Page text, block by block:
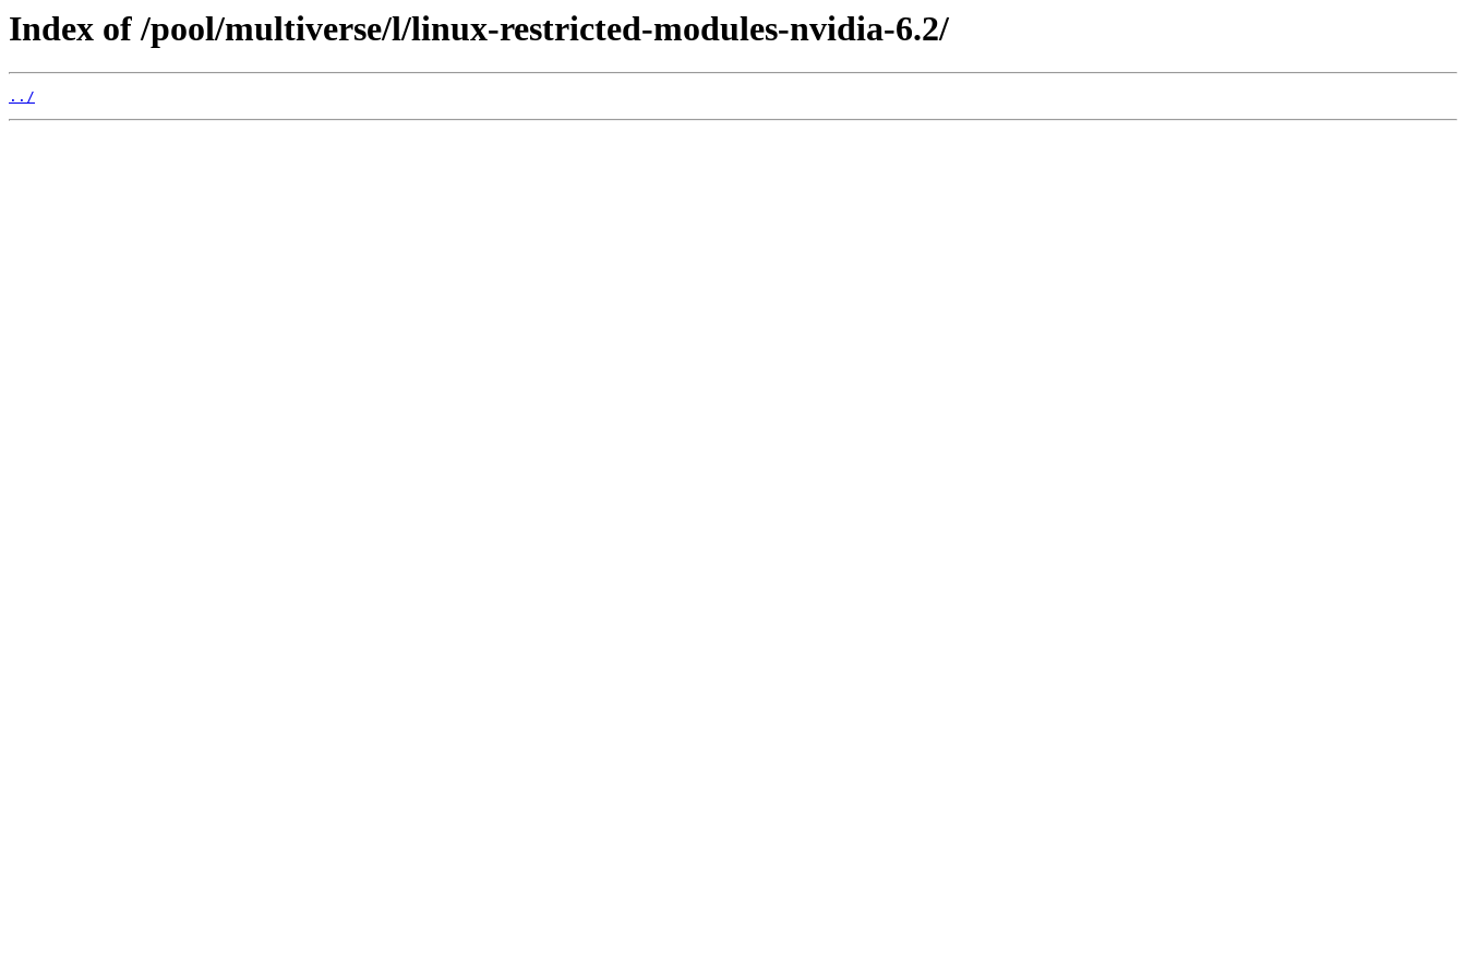
Index of /pool/multiverse/l/linux-restricted-modules-nvidia-6.2/
../